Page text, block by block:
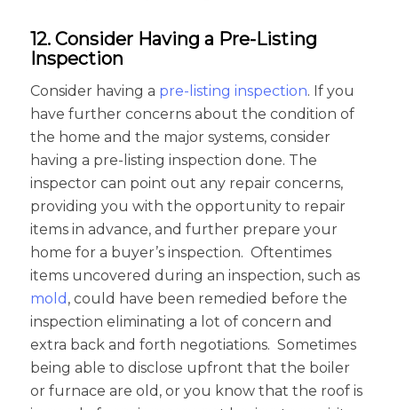
12. Consider Having a Pre-Listing
Inspection
Consider having a pre-listing inspection. If you
have further concerns about the condition of
the home and the major systems, consider
having a pre-listing inspection done. The
inspector can point out any repair concerns,
providing you with the opportunity to repair
items in advance, and further prepare your
home for a buyer’s inspection. Oftentimes
items uncovered during an inspection, such as
mold , could have been remedied before the
inspection eliminating a lot of concern and
extra back and forth negotiations. Sometimes
being able to disclose upfront that the boiler
or furnace are old, or you know that the roof is